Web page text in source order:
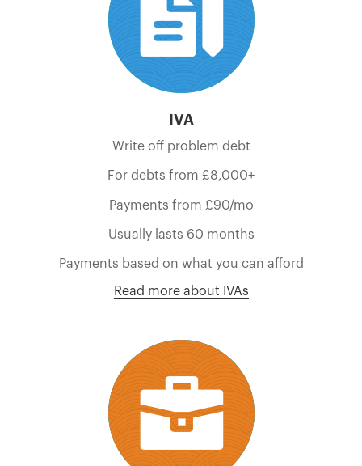
IVA
Write off problem debt
For debts from £8,000+
Payments from £90/mo
Usually lasts 60 months
Payments based on what you can afford
Read more about IVAs